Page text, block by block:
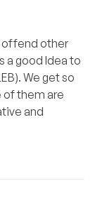
offend other
a good Idea to
We get so
of them are
and